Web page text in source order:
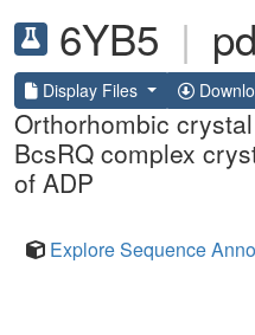
6YB5 |
Display Files
Orthorhombic
BcsRQ complex
of ADP
Explore Sequence